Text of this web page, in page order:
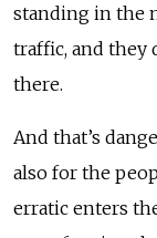
standing in the
traffic, and they
there.
And that’s
also for the
erratic enters